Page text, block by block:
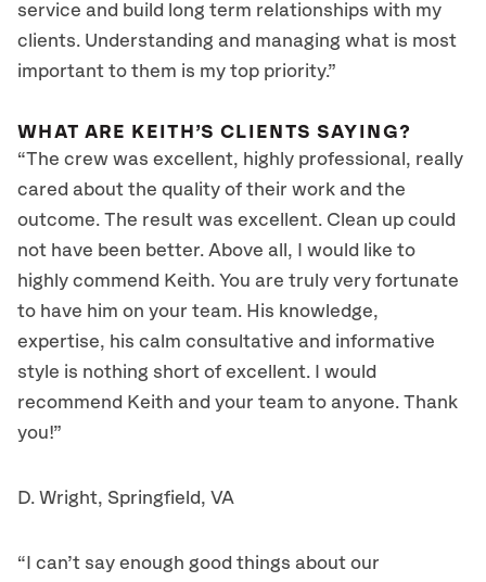
service and build long term relationships with my
clients. Understanding and managing what is most
important to them is my top priority.”
WHAT ARE KEITH’S CLIENTS SAYING?
“The crew was excellent, highly professional, really
cared about the quality of their work and the
outcome. The result was excellent. Clean up could
not have been better. Above all, I would like to
highly commend Keith. You are truly very fortunate
to have him on your team. His knowledge,
expertise, his calm consultative and informative
style is nothing short of excellent. I would
recommend Keith and your team to anyone. Thank
you!”
D. Wright, Springfield, VA
“I can’t say enough good things about our